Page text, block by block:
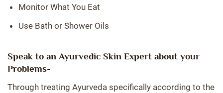
Monitor What You Eat
Use Bath or Shower Oils
Speak to an Ayurvedic Skin Expert about your
Problems-
Through treating Ayurveda specifically according to the